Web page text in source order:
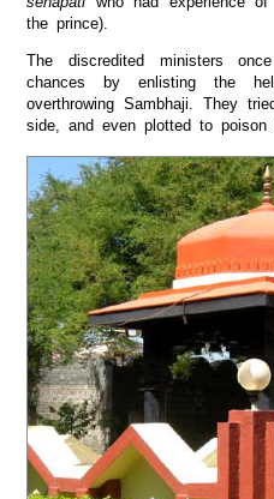
the prince).
The discredited ministers
chances by enlisting the
overthrowing Sambhaji. They
side, and even plotted to poison